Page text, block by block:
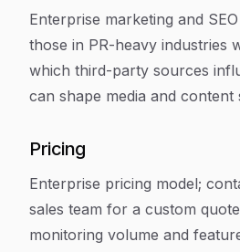
Enterprise marketing and
those in PR-heavy industries
which third-party sources
can shape media and content
Pricing
Enterprise pricing model;
sales team for a custom
monitoring volume and